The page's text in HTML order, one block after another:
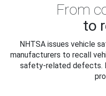
From
to
NHTSA issues vehicle
manufacturers to recall
safety-related defects.